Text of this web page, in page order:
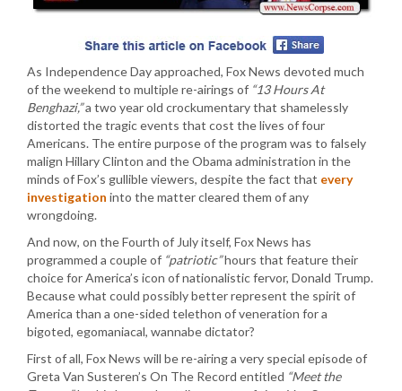
As Independence Day approached, Fox News devoted much
of the weekend to multiple re-airings of “13 Hours At
Benghazi,”a two year old crockumentary that shamelessly
distorted the tragic events that cost the lives of four
Americans. The entire purpose of the program was to falsely
malign Hillary Clinton and the Obama administration in the
minds of Fox’s gullible viewers, despite the fact that every
investigation into the matter cleared them of any
wrongdoing.
And now, on the Fourth of July itself, Fox News has
programmed a couple of “patriotic”hours that feature their
choice for America’s icon of nationalistic fervor, Donald Trump.
Because what could possibly better represent the spirit of
America than a one-sided telethon of veneration for a
bigoted, egomaniacal, wannabe dictator?
First of all, Fox News will be re-airing a very special episode of
Greta Van Susteren’s On The Record entitled “Meet the